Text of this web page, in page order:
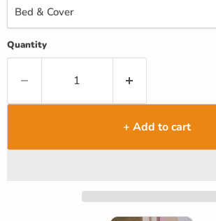
Quantity
+ Add to cart